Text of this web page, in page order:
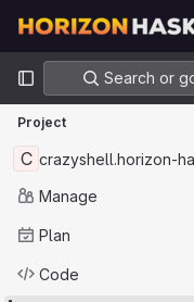
GitLab
PrimarySearch or
Project
C crazyshell.horizon-
Manage
Plan
Code